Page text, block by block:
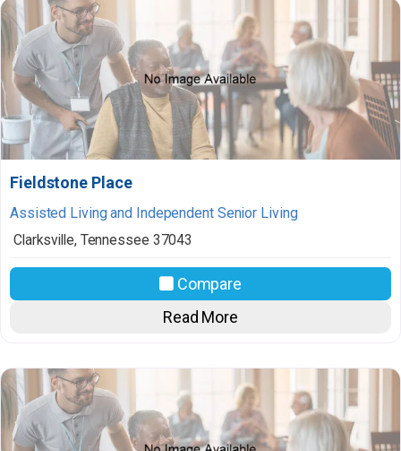
Fieldstone Place
Assisted Living and Independent Senior Living
Clarksville, Tennessee 37043
Compare
Read More